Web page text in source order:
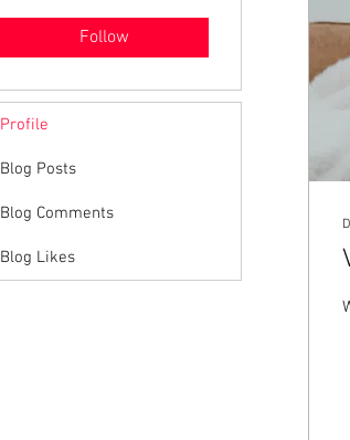
Follow
Profile
Blog Posts
Blog Comments
Blog Likes